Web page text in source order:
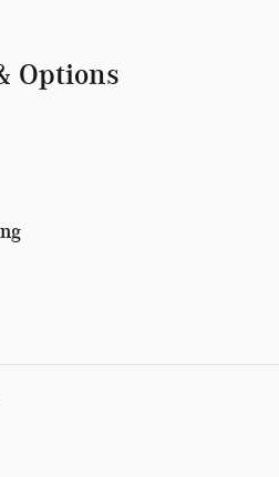
Options